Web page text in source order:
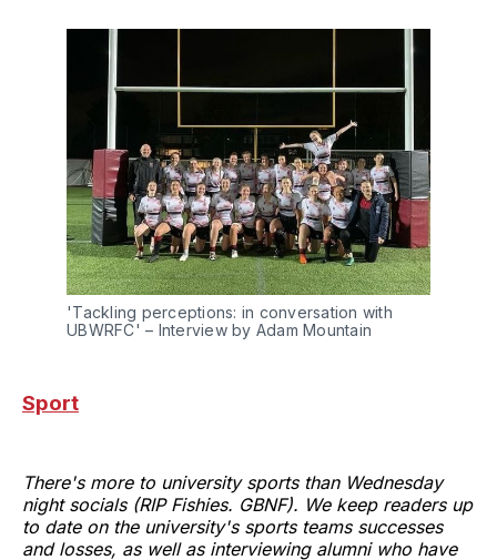
'Tackling perceptions: in conversation with
UBWRFC' – Interview by Adam Mountain
Sport
There's more to university sports than Wednesday
night socials (RIP Fishies. GBNF). We keep readers up
to date on the university's sports teams successes
and losses, as well as interviewing alumni who have